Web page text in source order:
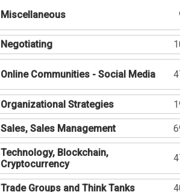
Miscellaneous
Negotiating
Online Communities - Social Media
Organizational Strategies
Sales, Sales Management
Technology, Blockchain,
Cryptocurrency
Trade Groups and Think Tanks